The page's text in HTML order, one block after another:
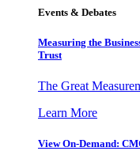
Events & Debates
Measuring the
Trust
The Great
Learn More
View On-Demand: